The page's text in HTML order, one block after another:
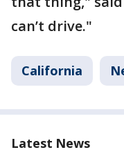
can’t drive."
California
Latest News